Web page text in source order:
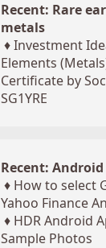
Recent: Rare
metals
♦Investment
Elements
Certificate by
SG1YRE
Recent:
♦ How to select
Yahoo Finance
♦ HDR Android
Sample Photos